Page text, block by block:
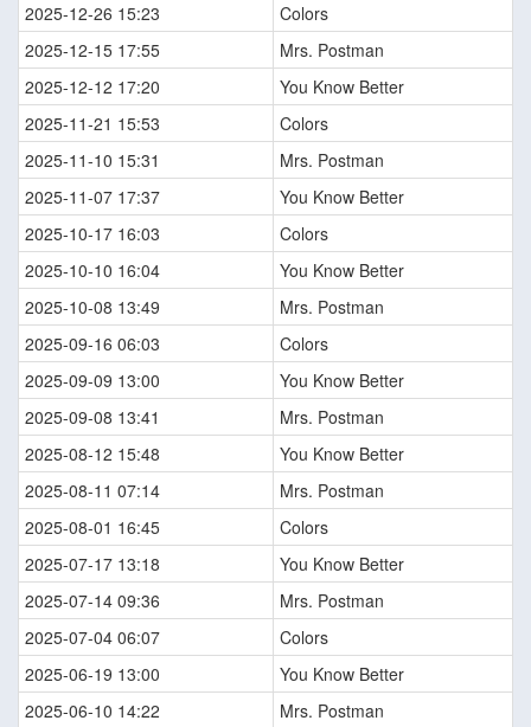
2025-12-26 15:23
Colors
2025-12-15 17:55
Mrs. Postman
2025-12-12 17:20
You Know Better
2025-11-21 15:53
Colors
2025-11-10 15:31
Mrs. Postman
2025-11-07 17:37
You Know Better
2025-10-17 16:03
Colors
2025-10-10 16:04
You Know Better
2025-10-08 13:49
Mrs. Postman
2025-09-16 06:03
Colors
2025-09-09 13:00
You Know Better
2025-09-08 13:41
Mrs. Postman
2025-08-12 15:48
You Know Better
2025-08-11 07:14
Mrs. Postman
2025-08-01 16:45
Colors
2025-07-17 13:18
You Know Better
2025-07-14 09:36
Mrs. Postman
2025-07-04 06:07
Colors
2025-06-19 13:00
You Know Better
2025-06-10 14:22
Mrs. Postman